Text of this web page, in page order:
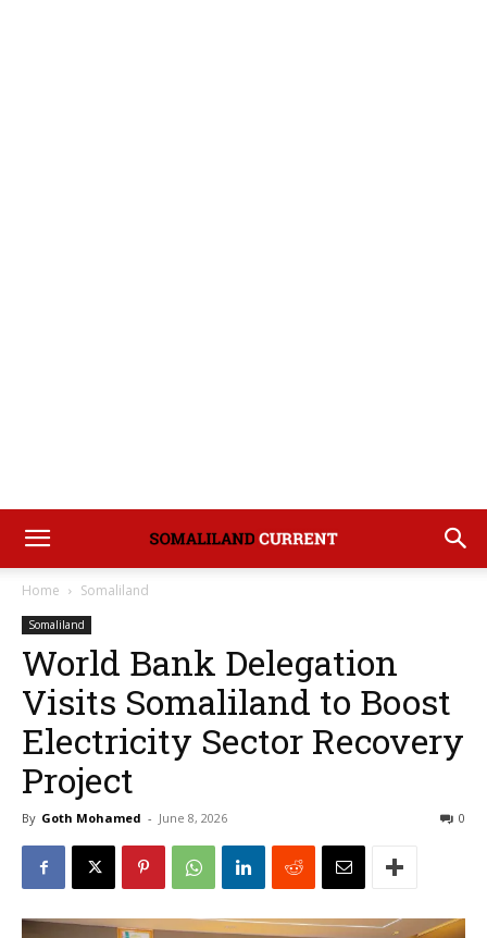
Home Somaliland
Somaliland
World Bank Delegation
Visits Somaliland to Boost
Electricity Sector Recovery
Project
By Goth Mohamed - June 8, 2026 0